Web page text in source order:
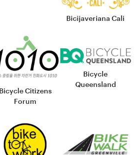
Bicijaveriana Cali
Bicycle Citizens
Forum
Bicycle
Queensland